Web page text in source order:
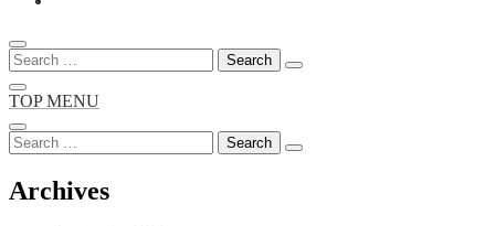
Search
for:
TOP MENU
Search
for:
Archives